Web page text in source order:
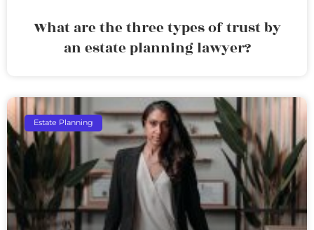
What are the three types of trust by
an estate planning lawyer?
Estate Planning